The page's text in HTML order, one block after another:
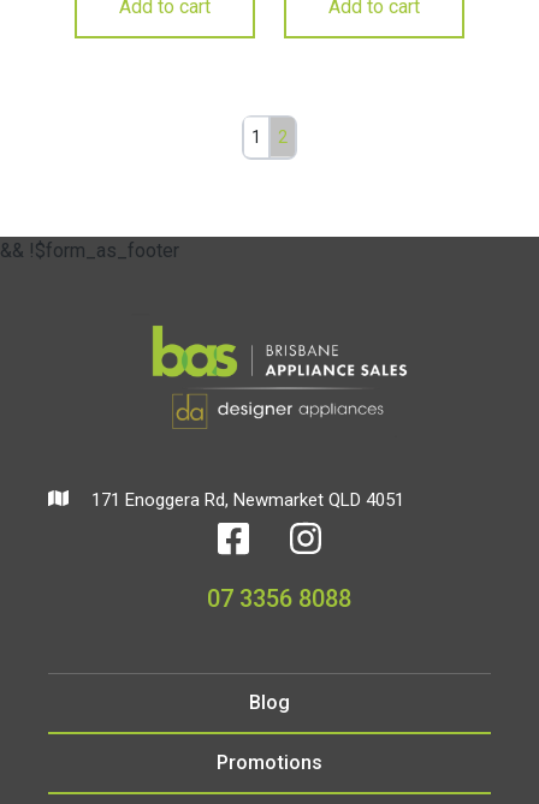
Add to cart Add to cart
1 2
&& !$form_as_footer
171 Enoggera Rd, Newmarket QLD 4051
07 3356 8088
Blog
Promotions